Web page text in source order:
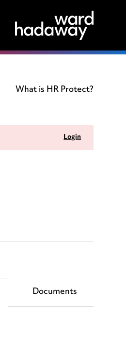
What is HR Protect?
Login
Documents